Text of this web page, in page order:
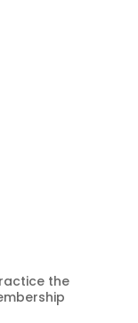
the